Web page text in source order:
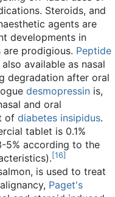
Steroids, and
agents are
developments in
are prodigious. Peptide
available as nasal
degradation after oral
desmopressin is,
and oral
of diabetes insipidus.
tablet is 0.1%
5% according to the
[16]
is used to treat
Paget's